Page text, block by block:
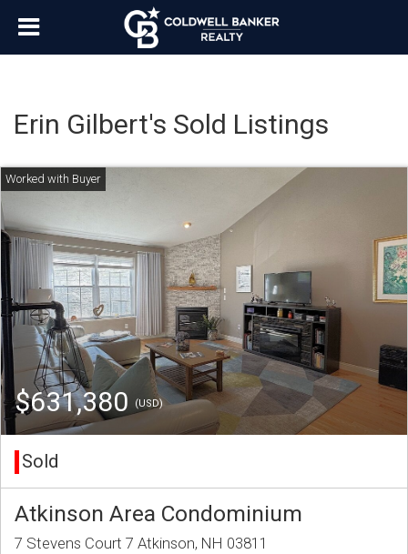
Erin Gilbert's Sold Listings
$631,380 (USD)
Sold
Atkinson Area Condominium
7 Stevens Court 7 Atkinson, NH 03811